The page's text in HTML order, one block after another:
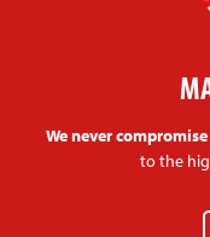
We never
to the